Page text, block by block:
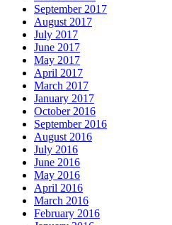
September 2017
August 2017
July 2017
June 2017
May 2017
April 2017
March 2017
January 2017
October 2016
September 2016
August 2016
July 2016
June 2016
May 2016
April 2016
March 2016
February 2016